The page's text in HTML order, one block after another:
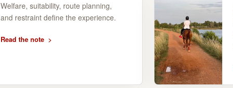
Welfare, suitability, route planning,
and restraint define the experience.
Read the note